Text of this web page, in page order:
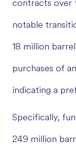
contracts over
notable
18 million
purchases of
indicating a
Specifically,
249 million